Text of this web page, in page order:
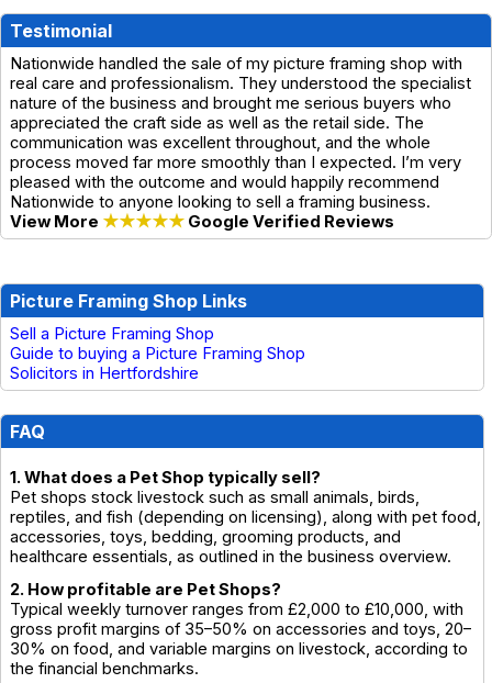
Testimonial
Nationwide handled the sale of my picture framing shop with
real care and professionalism. They understood the specialist
nature of the business and brought me serious buyers who
appreciated the craft side as well as the retail side. The
communication was excellent throughout, and the whole
process moved far more smoothly than I expected. I’m very
pleased with the outcome and would happily recommend
Nationwide to anyone looking to sell a framing business.
View More ★★★★★ Google Verified Reviews
Picture Framing Shop Links
Sell a Picture Framing Shop
Guide to buying a Picture Framing Shop
Solicitors in Hertfordshire
FAQ
1. What does a Pet Shop typically sell?
Pet shops stock livestock such as small animals, birds,
reptiles, and fish (depending on licensing), along with pet food,
accessories, toys, bedding, grooming products, and
healthcare essentials, as outlined in the business overview.
2. How profitable are Pet Shops?
Typical weekly turnover ranges from £2,000 to £10,000, with
gross profit margins of 35–50% on accessories and toys, 20–
30% on food, and variable margins on livestock, according to
the financial benchmarks.